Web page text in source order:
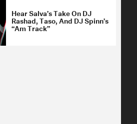
Hear Salva’s Take On DJ
Rashad, Taso, And DJ Spinn’s
“Am Track”